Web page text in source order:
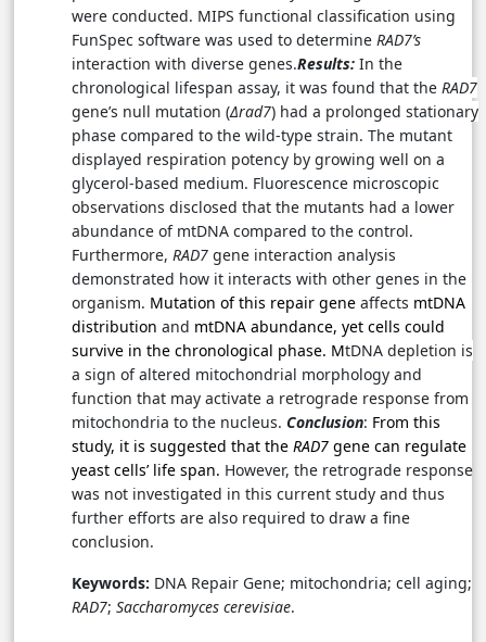
were conducted. MIPS functional classification using
FunSpec software was used to determine RAD7’s
interaction with diverse genes.Results: In the
chronological lifespan assay, it was found that the RAD7
gene’s null mutation (Δrad7) had a prolonged stationary
phase compared to the wild-type strain. The mutant
displayed respiration potency by growing well on a
glycerol-based medium. Fluorescence microscopic
observations disclosed that the mutants had a lower
abundance of mtDNA compared to the control.
Furthermore, RAD7 gene interaction analysis
demonstrated how it interacts with other genes in the
organism. Mutation of this repair gene affects mtDNA
distribution and mtDNA abundance, yet cells could
survive in the chronological phase. MtDNA depletion is
a sign ofaltered mitochondrial morphology and
function that may activate a retrograde response from
mitochondria to the nucleus. Conclusion: From this
study, it is suggested that the RAD7 gene can regulate
yeast cells’ life span. However, the retrograde response
was not investigated in this current study and thus
further efforts are also required to draw a fine
conclusion.
Keywords: DNA Repair Gene; mitochondria; cell aging;
RAD7; Saccharomyces cerevisiae.